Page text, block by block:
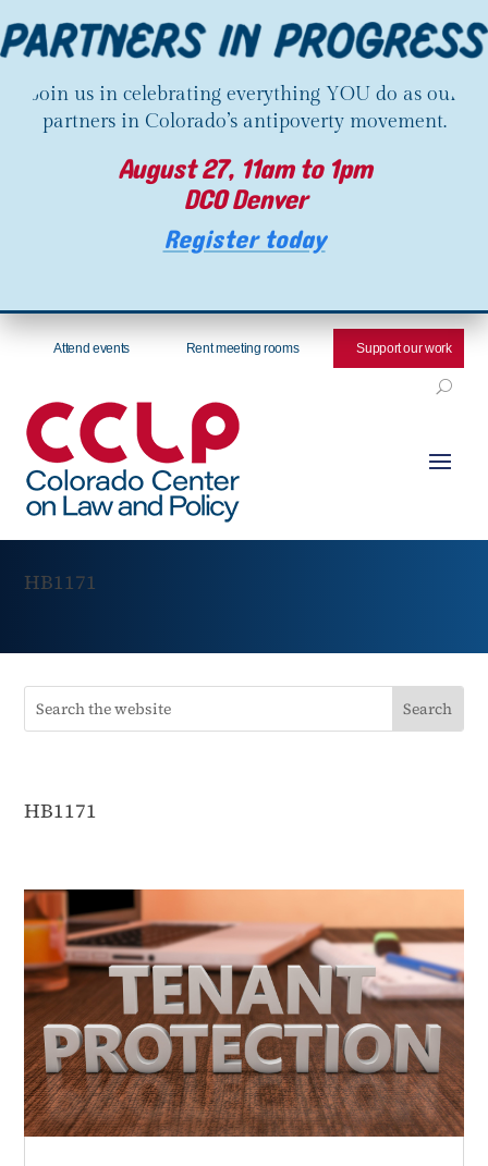
Join us in celebrating everything YOU do as our
partners in Colorado’s antipoverty movement.
August 27, 11am to 1pm
DCO Denver
Register today
Attend events Rent meeting rooms Support our work
HB1171
HB1171